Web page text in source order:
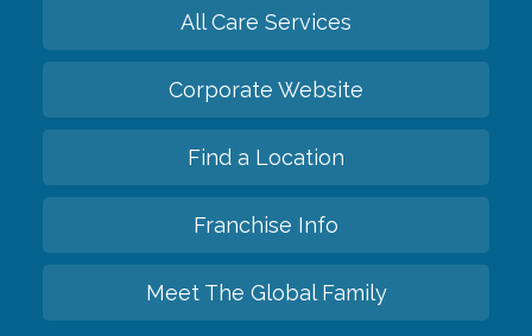
All Care Services
Corporate Website
Find a Location
Franchise Info
Meet The Global Family